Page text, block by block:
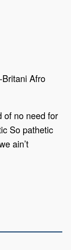
Afro
of no need for
So pathetic
ain’t